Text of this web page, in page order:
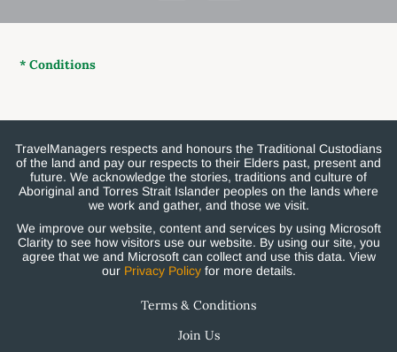
* Conditions
TravelManagers respects and honours the Traditional Custodians
of the land and pay our respects to their Elders past, present and
future. We acknowledge the stories, traditions and culture of
Aboriginal and Torres Strait Islander peoples on the lands where
we work and gather, and those we visit.
We improve our website, content and services by using Microsoft
Clarity to see how visitors use our website. By using our site, you
agree that we and Microsoft can collect and use this data. View
our Privacy Policyfor more details.
Terms & Conditions
Join Us